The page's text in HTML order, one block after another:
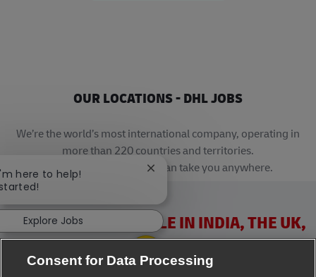
OUR LOCATIONS - DHL JOBS
We’re the world’s most international company, operating in
more than 220 countries and territories.
A career with DHL really can take you anywhere.
VACANCIES AVAILABLE IN INDIA, THE UK,
IRELAND & USA
Consent for Data Processing
here to help!
Close chatbot notification
Explore Jobs